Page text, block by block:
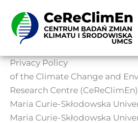
content
Privacy Policy
of the Climate Change and
Research Centre (CeReClimEn)
Maria Curie-Skłodowska
Maria Curie-Skłodowska